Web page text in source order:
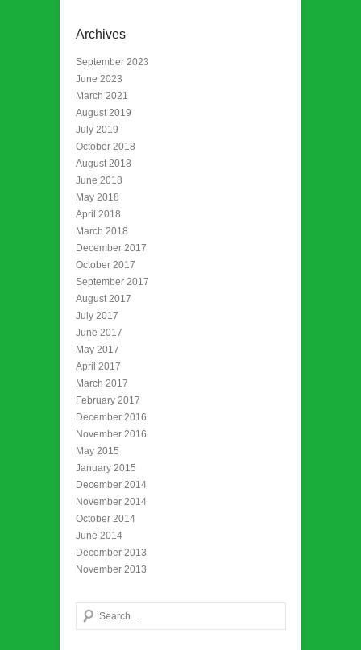
Archives
September 2023
June 2023
March 2021
August 2019
July 2019
October 2018
August 2018
June 2018
May 2018
April 2018
March 2018
December 2017
October 2017
September 2017
August 2017
July 2017
June 2017
May 2017
April 2017
March 2017
February 2017
December 2016
November 2016
May 2015
January 2015
December 2014
November 2014
October 2014
June 2014
December 2013
November 2013
Search